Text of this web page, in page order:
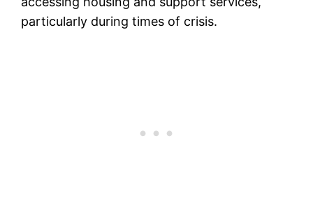
particularly during times of crisis.